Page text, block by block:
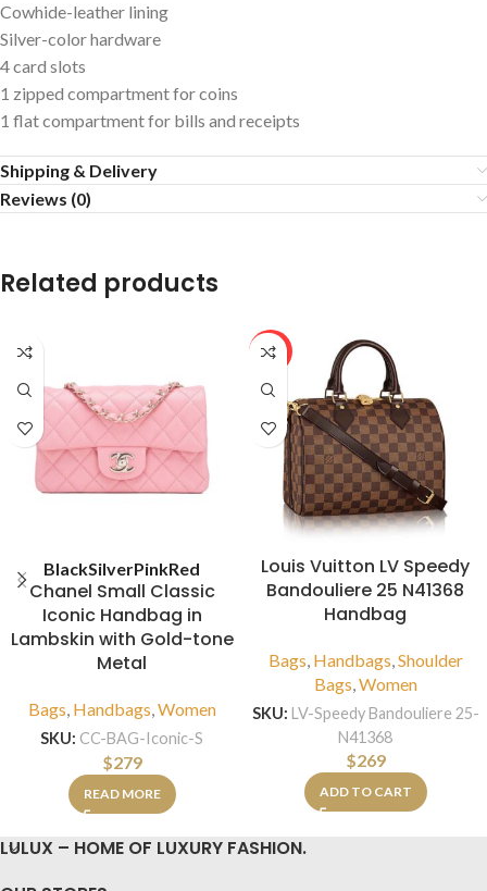
Cowhide-leather lining
Silver-color hardware
4 card slots
1 zipped compartment for coins
1 flat compartment for bills and receipts
Shipping & Delivery
Reviews (0)
Related products
BlackSilverPinkRed
Chanel Small Classic
Iconic Handbag in
Lambskin with Gold-tone
Metal
Bags, Handbags,Women
SKU: CC-BAG-Iconic-S
$279
READ MORE
HOT
Louis Vuitton LV Speedy
Bandouliere 25 N41368
Handbag
Bags, Handbags,Shoulder
Bags,Women
SKU: LV-Speedy Bandouliere 25-
N41368
$269
ADD TO CART
LULUX – HOME OF LUXURY FASHION.